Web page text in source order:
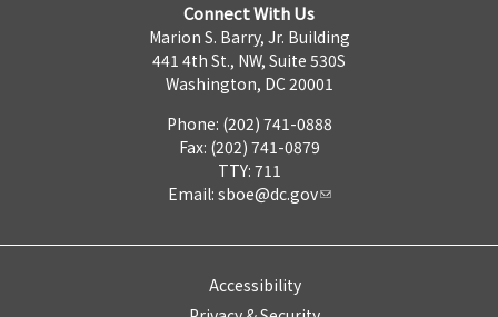
Connect With Us
Marion S. Barry, Jr. Building
441 4th St., NW, Suite 530S
Washington, DC 20001
Phone: (202) 741-0888
Fax: (202) 741-0879
TTY: 711
Email: sboe@dc.gov
Accessibility